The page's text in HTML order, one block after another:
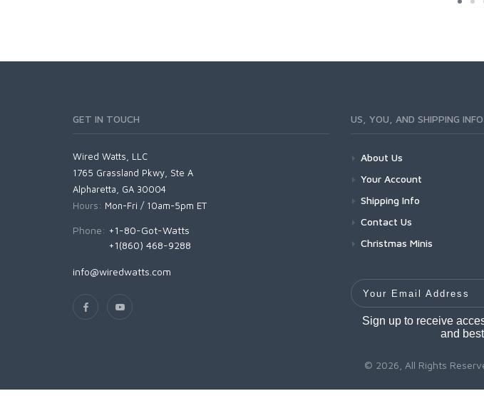
GET IN TOUCH
Wired Watts, LLC
1765 Grassland Pkwy, Ste A
Alpharetta, GA 30004
Hours: Mon-Fri / 10am-5pm ET
Phone: +1-80-Got-Watts
+1(860) 468-9288
info@wiredwatts.com
US, YOU, AND SHIPPING INFO
About Us
Your Account
Shipping Info
Contact Us
Christmas Minis
Your Email Address
Sign up to receive
and
© 2026, All Rights